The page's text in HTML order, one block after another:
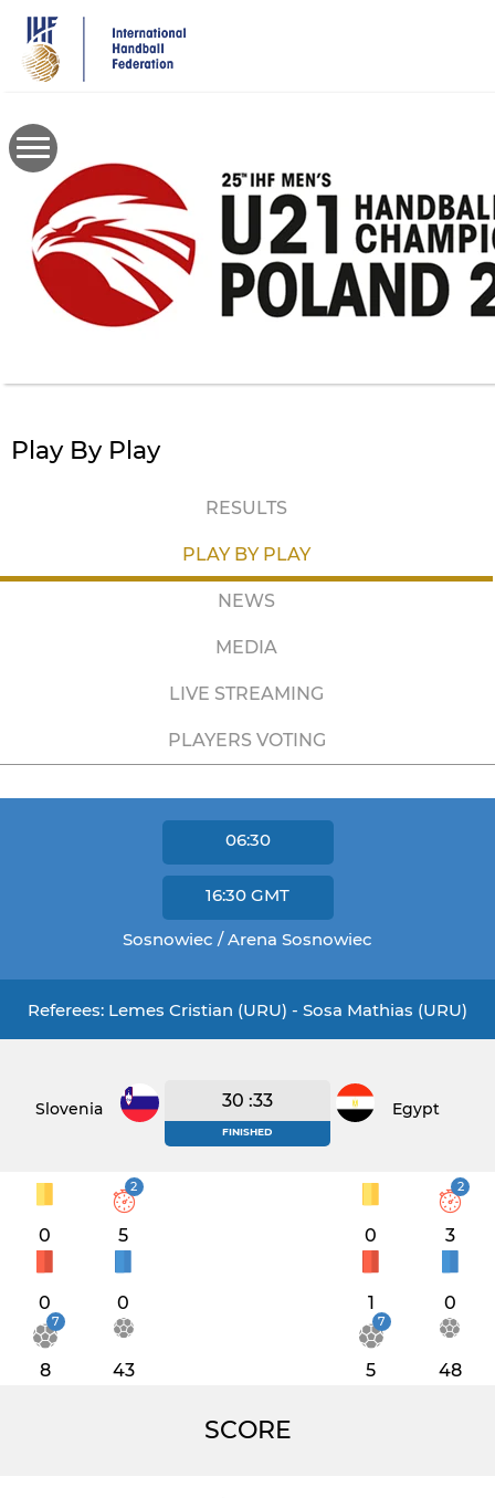
main
content
Play By Play
RESULTS
PLAY BY PLAY
NEWS
MEDIA
LIVE STREAMING
PLAYERS VOTING
06:30
16:30 GMT
Sosnowiec / Arena Sosnowiec
Referees: Lemes Cristian (URU) - Sosa Mathias (URU)
Slovenia 30 :33
FINISHED
Egypt
0
2
5
0 0
7
8 43
0
2
3
1 0
7
5 48
SCORE